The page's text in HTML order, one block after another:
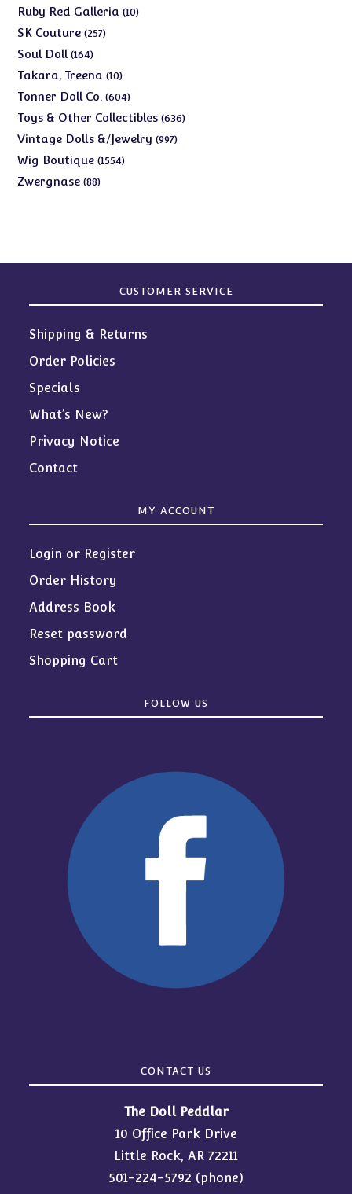
products
Ruby Red Galleria 1010
SK Couture 257257
Soul Doll 164164
products
Takara, Treena 1010
products
Tonner Doll Co. 604604
products
Toys & Other Collectibles 636636
Vintage Dolls &/Jewelry 997997
Wig Boutique 15541554
Zwergnase 8888
CUSTOMER SERVICE
Shipping & Returns
Order Policies
Specials
What’s New?
Privacy Notice
Contact
MY ACCOUNT
Login or Register
Order History
Address Book
Reset password
Shopping Cart
FOLLOW US
CONTACT US
The Doll Peddlar
10 Office Park Drive
Little Rock, AR 72211
501-224-5792 (phone)